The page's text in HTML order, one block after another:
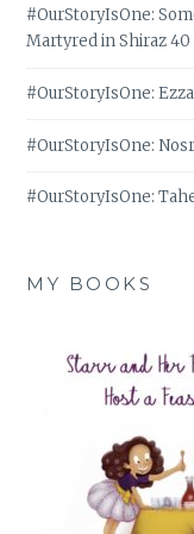
#OurStoryIsOne:
Martyred in Shiraz 40
#OurStoryIsOne:
#OurStoryIsOne:
#OurStoryIsOne:
MY BOOKS